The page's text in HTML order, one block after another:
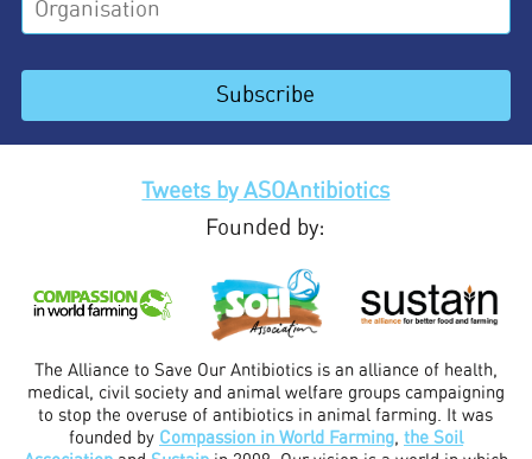
Tweets by ASOAntibiotics
Founded by:
The Alliance to Save Our Antibiotics is an alliance of health,
medical, civil society and animal welfare groups campaigning
to stop the overuse of antibiotics in animal farming. It was
founded by Compassion in World Farming, the Soil